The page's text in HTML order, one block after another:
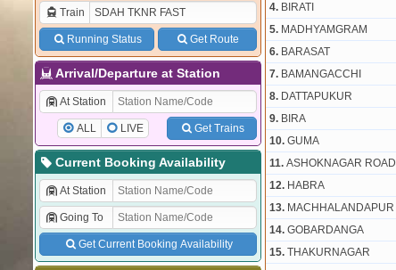
Train
Running Status Get Route
Arrival/Departure at Station
At Station
ALL LIVE Get Trains
Current Booking Availability
At Station
Going To
Get Current Booking Availability
4. BIRATI
5. MADHYAMGRAM
6. BARASAT
7. BAMANGACCHI
8. DATTAPUKUR
9. BIRA
10. GUMA
11. ASHOKNAGAR ROAD
12. HABRA
13. MACHHALANDAPUR
14. GOBARDANGA
15. THAKURNAGAR